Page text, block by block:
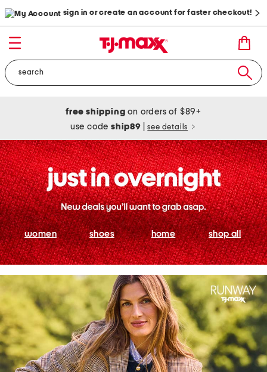
sign in or create an account for faster checkout!
free shipping on orders of $89+
use codeship89 see details
women shoes home shop all